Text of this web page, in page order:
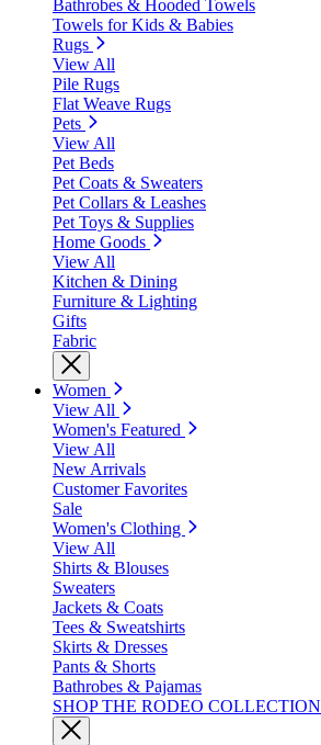
Bathrobes & Hooded Towels
Towels for Kids & Babies
Rugs
View All
Pile Rugs
Flat Weave Rugs
Pets
View All
Pet Beds
Pet Coats & Sweaters
Pet Collars & Leashes
Pet Toys & Supplies
Home Goods
View All
Kitchen & Dining
Furniture & Lighting
Gifts
Fabric
Women
View All
Women's Featured
View All
New Arrivals
Customer Favorites
Sale
Women's Clothing
View All
Shirts & Blouses
Sweaters
Jackets & Coats
Tees & Sweatshirts
Skirts & Dresses
Pants & Shorts
Bathrobes & Pajamas
SHOP THE RODEO COLLECTION